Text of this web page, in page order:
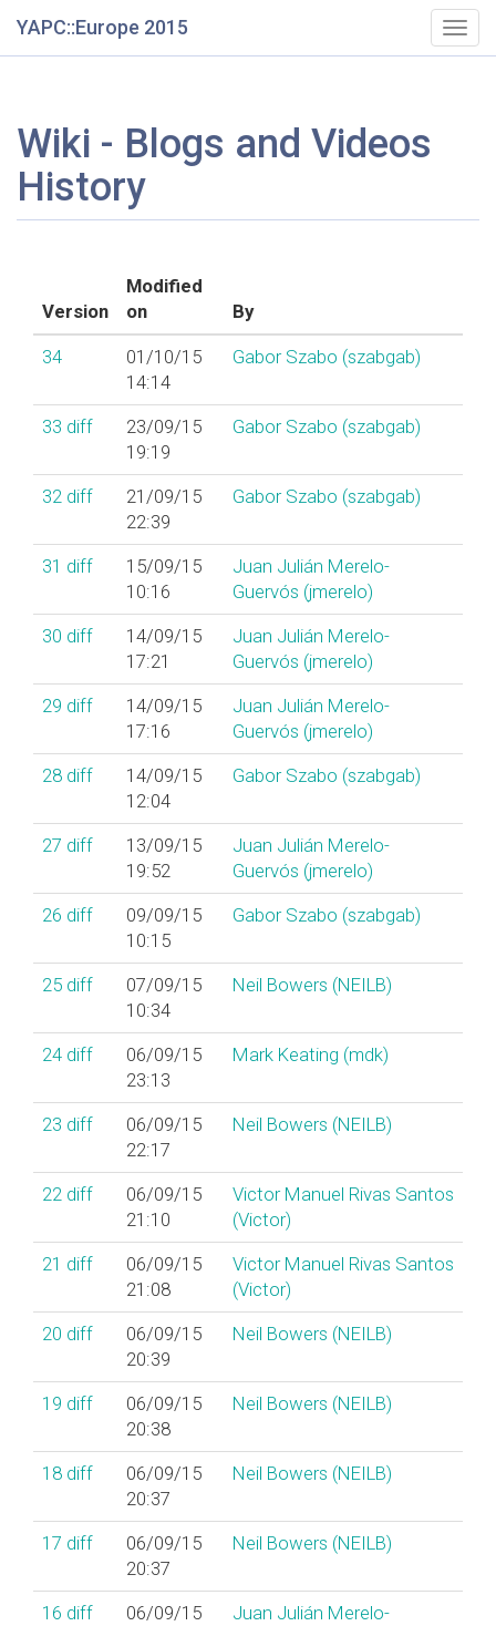
YAPC::Europe 2015
Wiki - Blogs and Videos
History
Version
Modified
on
By
34
01/10/15
14:14
Gabor Szabo (‎szabgab‎)
33 diff
23/09/15
19:19
Gabor Szabo (‎szabgab‎)
32 diff
21/09/15
22:39
Gabor Szabo (‎szabgab‎)
31 diff
15/09/15
10:16
Juan Julián Merelo-
Guervós (‎jmerelo‎)
30 diff
14/09/15
17:21
Juan Julián Merelo-
Guervós (‎jmerelo‎)
29 diff
14/09/15
17:16
Juan Julián Merelo-
Guervós (‎jmerelo‎)
28 diff
14/09/15
12:04
Gabor Szabo (‎szabgab‎)
27 diff
13/09/15
19:52
Juan Julián Merelo-
Guervós (‎jmerelo‎)
26 diff
09/09/15
10:15
Gabor Szabo (‎szabgab‎)
25 diff
07/09/15
10:34
Neil Bowers (‎NEILB‎)
24 diff
06/09/15
23:13
Mark Keating (‎mdk‎)
23 diff
06/09/15
22:17
Neil Bowers (‎NEILB‎)
22 diff
06/09/15
21:10
Victor Manuel Rivas Santos
(‎Victor‎)
21 diff
06/09/15
21:08
Victor Manuel Rivas Santos
(‎Victor‎)
20 diff
06/09/15
20:39
Neil Bowers (‎NEILB‎)
19 diff
06/09/15
20:38
Neil Bowers (‎NEILB‎)
18 diff
06/09/15
20:37
Neil Bowers (‎NEILB‎)
17 diff
06/09/15
20:37
Neil Bowers (‎NEILB‎)
16 diff
06/09/15
Juan Julián Merelo-